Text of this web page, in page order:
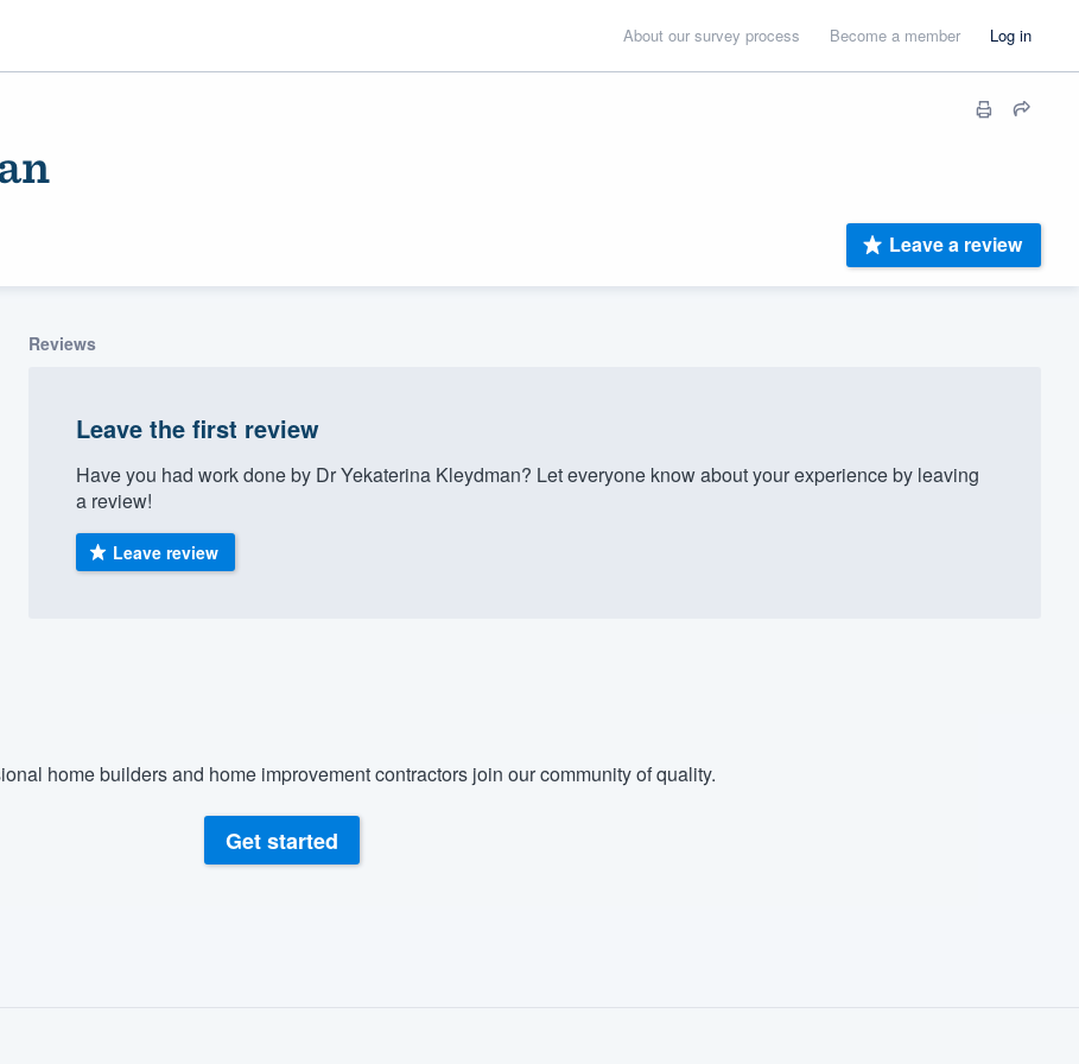
About our survey process Become a member Log in
Leave a review
Reviews
Leave the first review
Have you had work done by Dr Yekaterina Kleydman? Let everyone know about your experience by leaving
a review!
Leave review
home builders and home improvement contractors join our community of quality.
Get started
355-9223.
without